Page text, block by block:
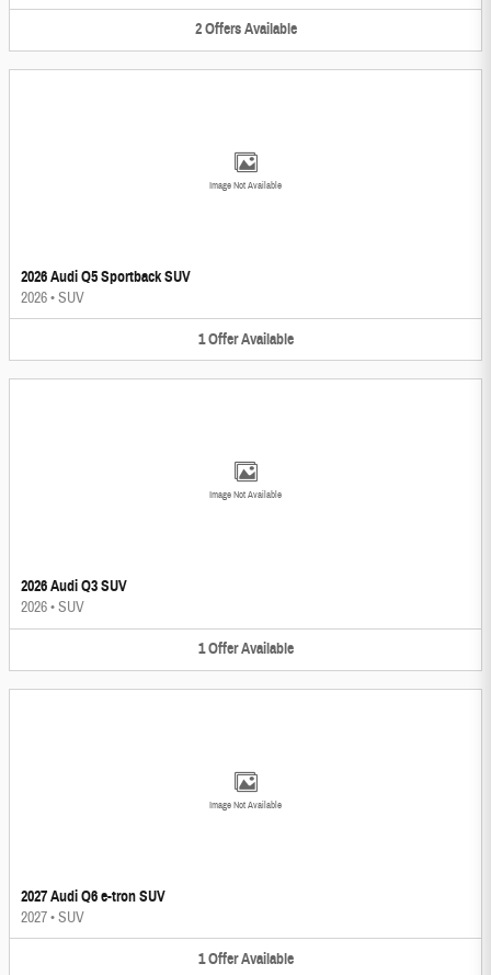
2 Offers Available
Image Not Available
2026 Audi Q5 Sportback SUV
2026•SUV
1 Offer Available
Image Not Available
2026 Audi Q3 SUV
2026•SUV
1 Offer Available
Image Not Available
2027 Audi Q6 e-tron SUV
2027•SUV
1 Offer Available